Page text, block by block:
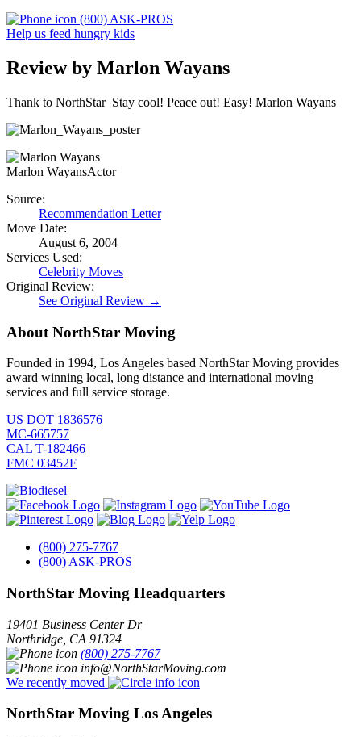
(800) ASK-PROS
Help us feed hungry kids
Review by Marlon Wayans
Thank to NorthStar Stay cool! Peace out! Easy! Marlon Wayans
Marlon WayansActor
Source:
Recommendation Letter
Move Date:
August 6, 2004
Services Used:
Celebrity Moves
Original Review:
See Original Review →
About NorthStar Moving
Founded in 1994, Los Angeles based NorthStar Moving provides
award winning local, long distance and international moving
services and full service storage.
US DOT 1836576
MC-665757
CAL T-182466
FMC 03452F
(800) 275-7767
(800) ASK-PROS
NorthStar Moving Headquarters
19401 Business Center Dr
Northridge CA 91324
(800) 275-7767
info@NorthStarMoving.com
We recently moved
NorthStar Moving Los Angeles